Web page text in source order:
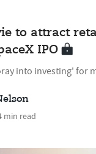
to attract
IPO
into investing' for
min read